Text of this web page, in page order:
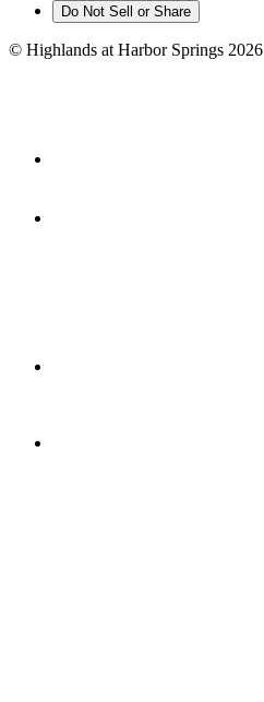
Do Not Sell or Share
© Highlands at Harbor Springs 2026